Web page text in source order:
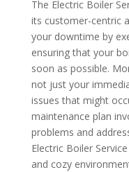
The Electric Boiler
its customer-centric
your downtime by
ensuring that your
soon as possible.
not just your
issues that might
maintenance plan
problems and
Electric Boiler
and cozy